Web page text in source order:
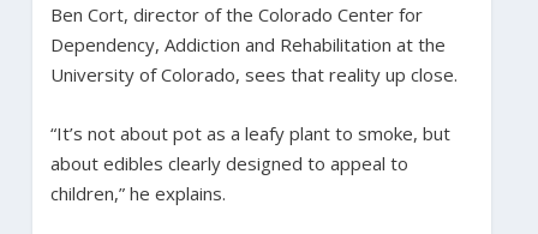
Ben Cort, director of the Colorado Center for
Dependency, Addiction and Rehabilitation at the
University of Colorado, sees that reality up close.
“It’s not about pot as a leafy plant to smoke, but
about edibles clearly designed to appeal to
children,” he explains.